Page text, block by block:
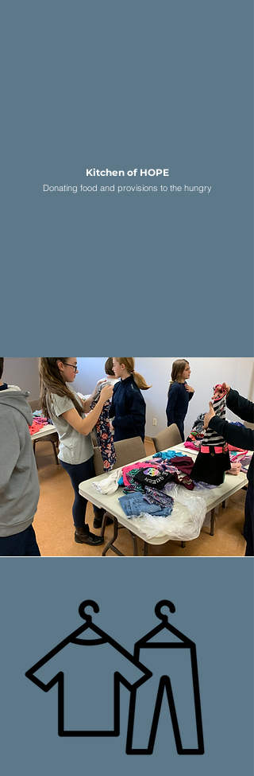
Kitchen of HOPE
Donating food and provisions to the hungry